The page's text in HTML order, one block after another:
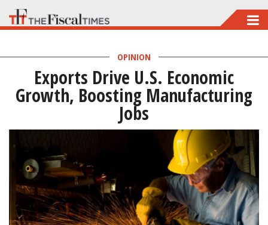
Skip
to
main
content
OPINION
Exports Drive U.S. Economic
Growth, Boosting Manufacturing
Jobs